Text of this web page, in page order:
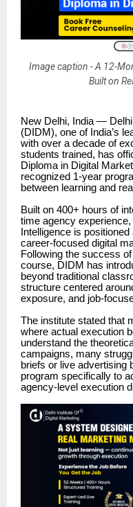
Image caption - A 12-
Built on
New Delhi, India —
(DIDM), one of India’s
with over a decade of
students trained, has
Diploma in Digital
recognized 1-year
between learning and
Built on 400+ hours of
time agency
Intelligence is
career-focused digital
Following the success
course, DIDM has
beyond traditional
structure centered
exposure, and job-
The institute stated that
where actual execution
understand the
campaigns, many
briefs or live advertising
program specifically to
agency-level execution